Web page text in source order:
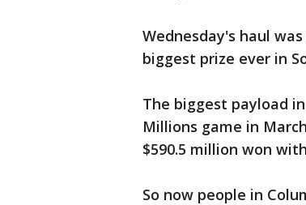
Wednesday's haul
biggest prize ever in
The biggest payload
Millions game in
$590.5 million won
So now people in